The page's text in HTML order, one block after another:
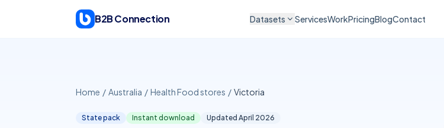
B2B Connection
Datasets ServicesWorkPricingBlogContact
Home / Australia / Health Food stores / Victoria
State pack Instant download Updated April 2026